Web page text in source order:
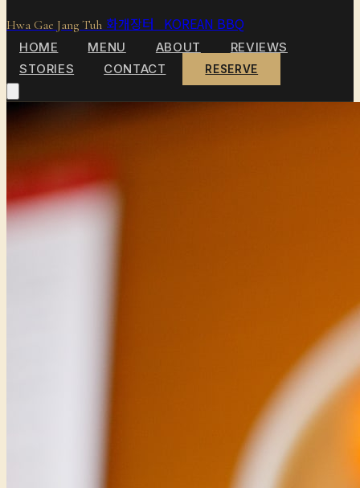
Hwa Gae Jang Tuh 화개장터 KOREAN BBQ
HOME MENU ABOUT
REVIEWS
STORIES
CONTACT RESERVE